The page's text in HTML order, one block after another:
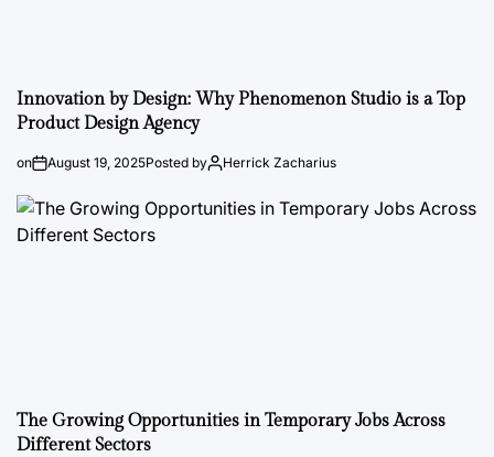
Innovation by Design: Why Phenomenon Studio is a Top
Product Design Agency
on August 19, 2025Posted by Herrick Zacharius
The Growing Opportunities in Temporary Jobs Across
Different Sectors